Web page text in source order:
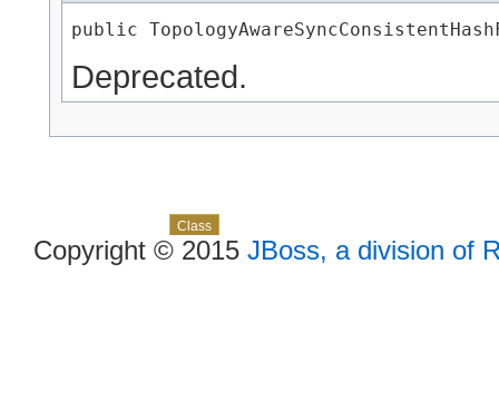
public
Deprecated.
Class
Copyright © 2015 JBoss, a division of